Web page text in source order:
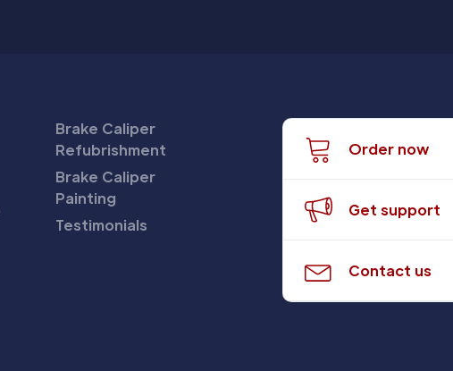
Brake Caliper
Refubrishment
Brake Caliper
Painting
Testimonials
Order now
Get support
Contact us